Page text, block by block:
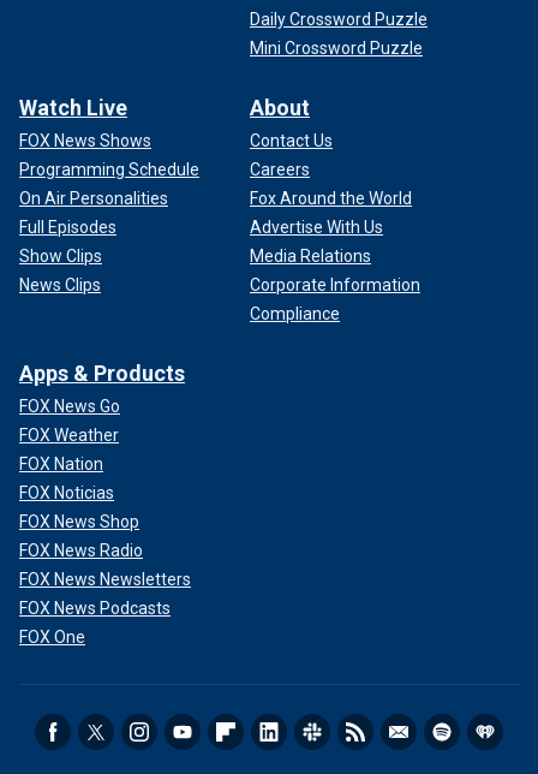
Daily Crossword Puzzle
Mini Crossword Puzzle
Watch Live
FOX News Shows
Programming Schedule
On Air Personalities
Full Episodes
Show Clips
News Clips
About
Contact Us
Careers
Fox Around the World
Advertise With Us
Media Relations
Corporate Information
Compliance
Apps & Products
FOX News Go
FOX Weather
FOX Nation
FOX Noticias
FOX News Shop
FOX News Radio
FOX News Newsletters
FOX News Podcasts
FOX One